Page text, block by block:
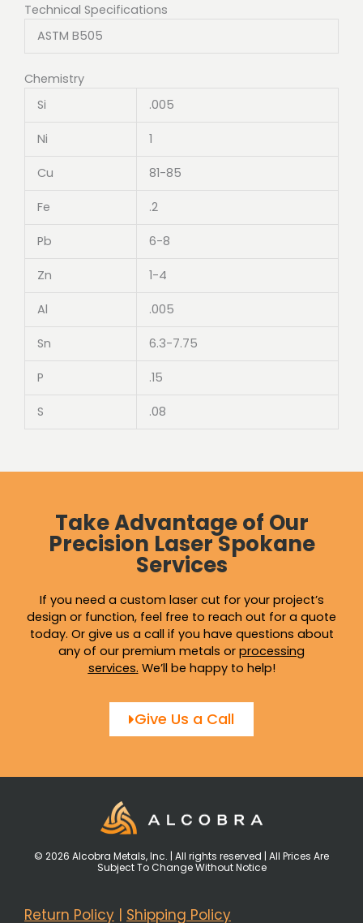
Technical Specifications
ASTM B505
Chemistry
Si
.005
Ni 1
Cu 81-85
Fe .2
Pb 6-8
Zn 1-4
Al .005
Sn 6.3-7.75
P .15
S .08
Take Advantage of Our
Precision Laser Spokane
Services
If you need a custom laser cut for your project’s
design or function, feel free to reach out for a quote
today. Or give us a call if you have questions about
any of our premium metals or processing
services. We’ll be happy to help!
Give Us a Call
© 2026 Alcobra Metals, Inc. | All rights reserved | All Prices Are
Subject To Change Without Notice
Return Policy | Shipping Policy